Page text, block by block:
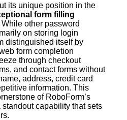
its unique position in the
form filling
other password
on storing login
distinguished itself by
form completion
through checkout
and contact forms without
address, credit card
information. This
of RoboForm’s
capability that sets